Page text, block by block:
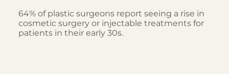
64% of plastic surgeons report seeing a rise in
cosmetic surgery or injectable treatments for
patients in their early 30s.